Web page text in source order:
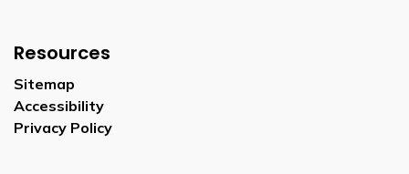
Resources
Sitemap
Accessibility
Privacy Policy